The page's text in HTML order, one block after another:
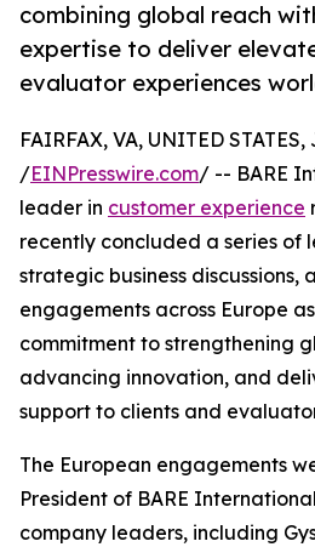
combining global reach
expertise to deliver
evaluator experiences
FAIRFAX, VA, UNITED
/EINPresswire.com/ -- BARE
leader in customer experience
recently concluded a series of
strategic business discussions,
engagements across Europe
commitment to strengthening
advancing innovation, and
support to clients and
The European engagements
President of BARE
company leaders, including